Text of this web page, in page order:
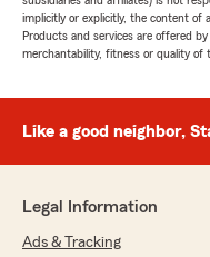
implicitly or explicitly, the content of
Products and services are offered
merchantability, fitness or quality of
Like a good neighbor,
Legal Information
Ads & Tracking